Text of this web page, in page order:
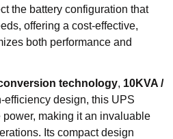
the battery configuration that
offering a cost-effective,
both performance and
technology, 10KVA /
efficiency design, this UPS
making it an invaluable
Its compact design